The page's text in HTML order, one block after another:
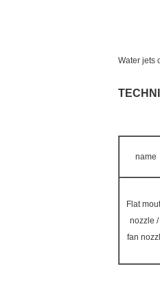
Water jets
name
Flat
nozzle /
fan